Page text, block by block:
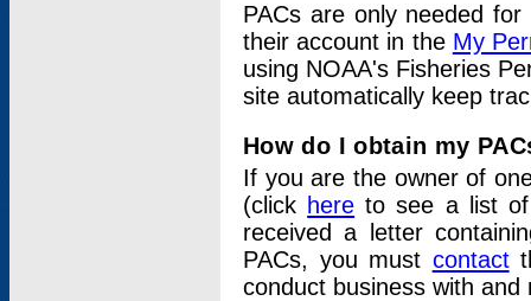
PACs are only needed
their account in the My
using NOAA's Fisheries
site automatically keep
How do I obtain my
If you are the owner of
(click here to see a list of
received a letter
PACs, you must contact
conduct business with